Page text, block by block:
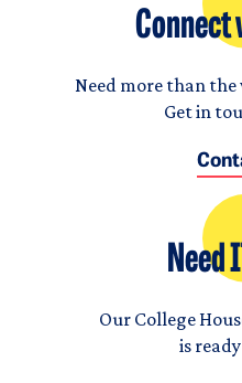
Connect
Need more than the
Get in
Need
Our College
is